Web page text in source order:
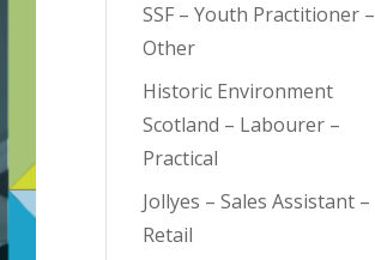
SSF – Youth Practitioner –
Other
Historic Environment
Scotland – Labourer –
Practical
Jollyes – Sales Assistant –
Retail